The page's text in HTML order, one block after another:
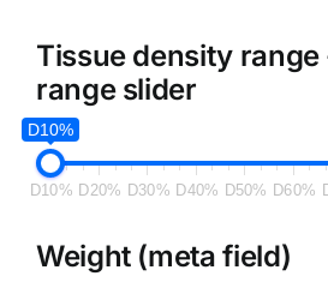
Tissue density
range slider
D10%
D10% D20% D30% D40% D50% D60%
Weight (meta field)